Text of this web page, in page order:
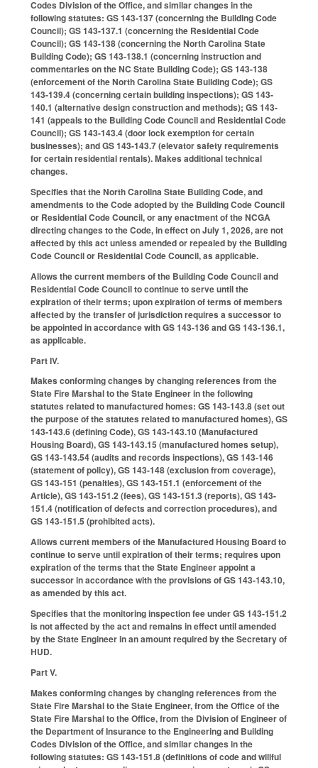
Codes Division of the Office, and similar changes in the
following statutes: GS 143-137 (concerning the Building Code
Council); GS 143-137.1 (concerning the Residential Code
Council); GS 143-138 (concerning the North Carolina State
Building Code); GS 143-138.1 (concerning instruction and
commentaries on the NC State Building Code); GS 143-138
(enforcement of the North Carolina State Building Code); GS
143-139.4 (concerning certain building inspections); GS 143-
140.1 (alternative design construction and methods); GS 143-
141 (appeals to the Building Code Council and Residential Code
Council); GS 143-143.4 (door lock exemption for certain
businesses); and GS 143-143.7 (elevator safety requirements
for certain residential rentals). Makes additional technical
changes.
Specifies that the North Carolina State Building Code, and
amendments to the Code adopted by the Building Code Council
or Residential Code Council, or any enactment of the NCGA
directing changes to the Code, in effect on July 1, 2026, are not
affected by this act unless amended or repealed by the Building
Code Council or Residential Code Council, as applicable.
Allows the current members of the Building Code Council and
Residential Code Council to continue to serve until the
expiration of their terms; upon expiration of terms of members
affected by the transfer of jurisdiction requires a successor to
be appointed in accordance with GS 143-136 and GS 143-136.1,
as applicable.
Part IV.
Makes conforming changes by changing references from the
State Fire Marshal to the State Engineer in the following
statutes related to manufactured homes: GS 143-143.8 (set out
the purpose of the statutes related to manufactured homes), GS
143-143.6 (defining Code), GS 143-143.10 (Manufactured
Housing Board), GS 143-143.15 (manufactured homes setup),
GS 143-143.54 (audits and records inspections), GS 143-146
(statement of policy), GS 143-148 (exclusion from coverage),
GS 143-151 (penalties), GS 143-151.1 (enforcement of the
Article), GS 143-151.2 (fees), GS 143-151.3 (reports), GS 143-
151.4 (notification of defects and correction procedures), and
GS 143-151.5 (prohibited acts).
Allows current members of the Manufactured Housing Board to
continue to serve until expiration of their terms; requires upon
expiration of the terms that the State Engineer appoint a
successor in accordance with the provisions of GS 143-143.10,
as amended by this act.
Specifies that the monitoring inspection fee under GS 143-151.2
is not affected by the act and remains in effect until amended
by the State Engineer in an amount required by the Secretary of
HUD.
Part V.
Makes conforming changes by changing references from the
State Fire Marshal to the State Engineer, from the Office of the
State Fire Marshal to the Office, from the Division of Engineer of
the Department of Insurance to the Engineering and Building
Codes Division of the Office, and similar changes in the
following statutes: GS 143-151.8 (definitions of code and willful